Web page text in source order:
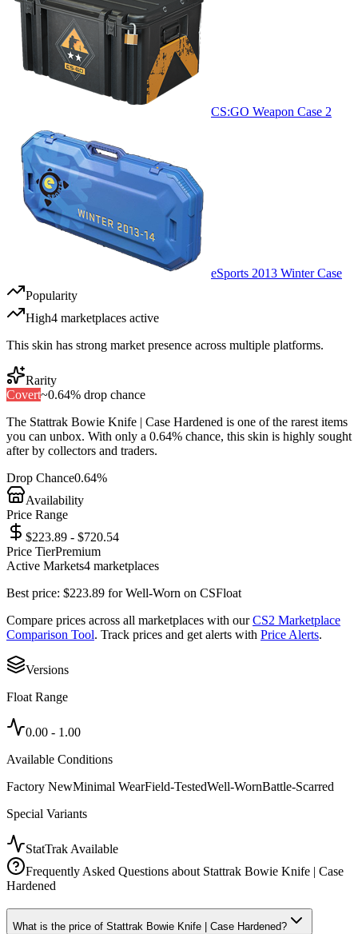
CS:GO Weapon Case 2
eSports 2013 Winter Case
Popularity
High4 marketplaces active
This skin has strong market presence across multiple platforms.
Rarity
Covert~0.64% drop chance
The Stattrak Bowie Knife | Case Hardened is one of the rarestitems
you can unbox. With only a 0.64% chance, this skin is highly sought
after by collectors and traders.
Drop Chance0.64%
Availability
Price Range
$223.89 - $720.54
Price TierPremium
Active Markets4 marketplaces
Best price: $223.89 forWell-Worn on CSFloat
Compare prices across all marketplaces with our CS2 Marketplace
Comparison Tool. Track prices and get alerts with Price Alerts.
Versions
Float Range
0.00 - 1.00
Available Conditions
Factory NewMinimal WearField-TestedWell-WornBattle-Scarred
Special Variants
StatTrak Available
Frequently Asked Questions about Stattrak Bowie Knife | Case
Hardened
What is the price of Stattrak Bowie Knife | Case Hardened?